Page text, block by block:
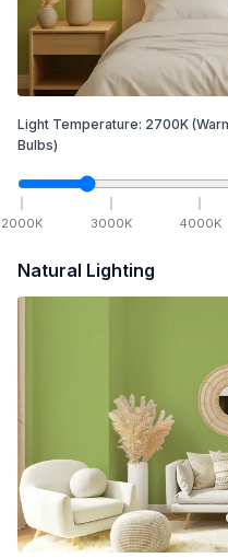
Light Temperature: 2700K
Bulbs)
2000K 3000K 4000K
Natural Lighting